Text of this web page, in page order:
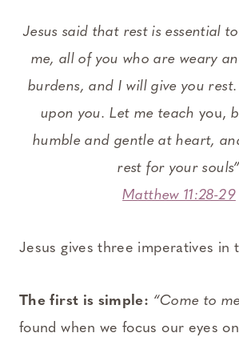
Jesus said that rest is essential
me, all of you who are weary
burdens, and I will give you
upon you. Let me teachyou,
humble and gentle at heart,
rest for your souls”
Matthew 11:28-29
Jesus gives three imperatives in
The first is simple: “Come to
found when we focus our eyes